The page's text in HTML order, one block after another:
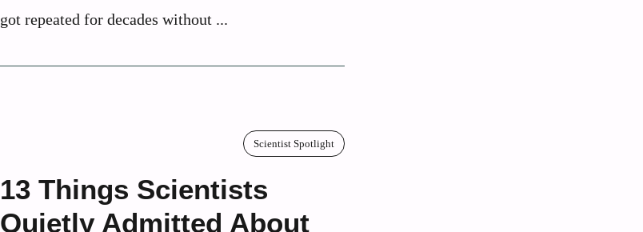
got repeated for decades without ...
Scientist Spotlight
13 Things Scientists
Quietly Admitted About